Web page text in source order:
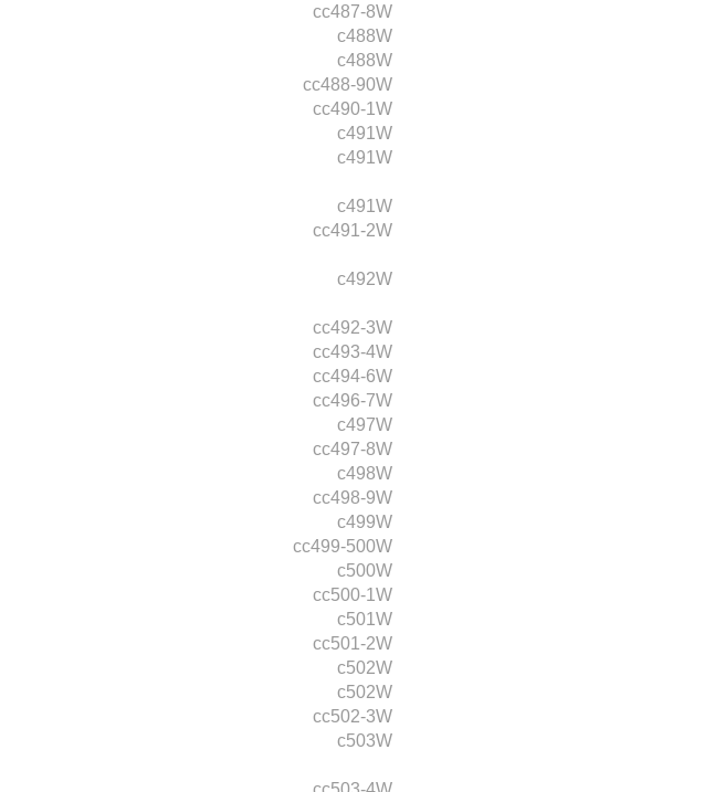
cc487-8W
c488W
c488W
cc488-90W
cc490-1W
c491W
c491W
c491W
cc491-2W
c492W
cc492-3W
cc493-4W
cc494-6W
cc496-7W
c497W
cc497-8W
c498W
cc498-9W
c499W
cc499-500W
c500W
cc500-1W
c501W
cc501-2W
c502W
c502W
cc502-3W
c503W